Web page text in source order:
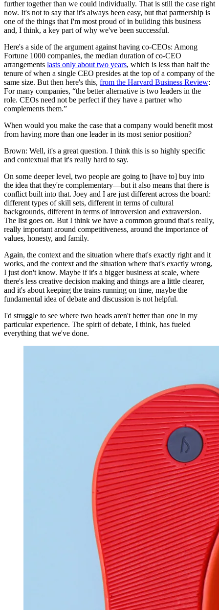
further together than we could individually. That is still the case right
now. It's not to say that it's always been easy, but that partnership is
one of the things that I'm most proud of in building this business
and, I think, a key part of why we've been successful.
Here's a side of the argument against having co-CEOs: Among
Fortune 1000 companies, the median duration of co-CEO
arrangements lasts only about two years, which is less than half the
tenure of when a single CEO presides at the top of a company of the
same size. But then here's this, from the Harvard Business Review:
For many companies, “the better alternative is two leaders in the
role. CEOs need not be perfect if they have a partner who
complements them.”
When would you make the case that a company would benefit most
from having more than one leader in its most senior position?
Brown: Well, it's a great question. I think this is so highly specific
and contextual that it's really hard to say.
On some deeper level, two people are going to [have to] buy into
the idea that they're complementary—but it also means that there is
conflict built into that. Joey and I are just different across the board:
different types of skill sets, different in terms of cultural
backgrounds, different in terms of introversion and extraversion.
The list goes on. But I think we have a common ground that's really,
really important around competitiveness, around the importance of
values, honesty, and family.
Again, the context and the situation where that's exactly right and it
works, and the context and the situation where that's exactly wrong,
I just don't know. Maybe if it's a bigger business at scale, where
there's less creative decision making and things are a little clearer,
and it's about keeping the trains running on time, maybe the
fundamental idea of debate and discussion is not helpful.
I'd struggle to see where two heads aren't better than one in my
particular experience. The spirit of debate, I think, has fueled
everything that we've done.